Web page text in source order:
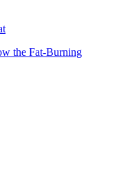
the Fat-Burning